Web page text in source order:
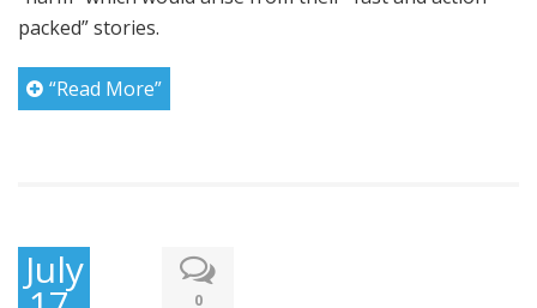
packed” stories.
“Read More”
July
0